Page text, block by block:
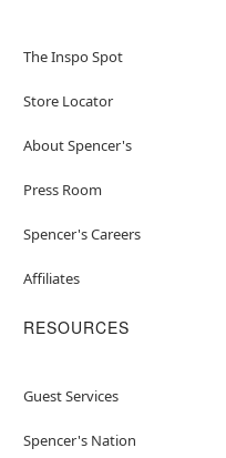
The Inspo Spot
Store Locator
About Spencer's
Press Room
Spencer's Careers
Affiliates
RESOURCES
Guest Services
Spencer's Nation